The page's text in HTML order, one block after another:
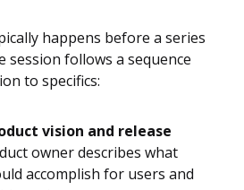
happens before a series
session follows a sequence
to specifics:
vision and release
owner describes what
accomplish for users and